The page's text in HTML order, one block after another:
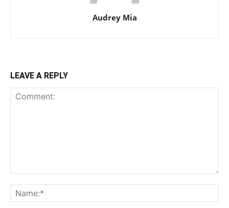
Audrey Mia
LEAVE A REPLY